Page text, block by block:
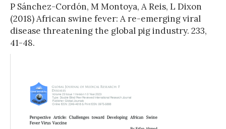
P Sánchez-Cordón, M Montoya, A Reis, L Dixon
(2018) African swine fever: A re-emerging viral
disease threatening the global pig industry. 233,
41-48.